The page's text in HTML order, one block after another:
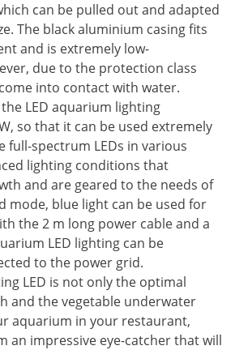
can be pulled out and adapted
The black aluminium casing fits
and is extremely low-
due to the protection class
into contact with water.
LED aquarium lighting
so that it can be used extremely
full-spectrum LEDs in various
lighting conditions that
and are geared to the needs of
mode, blue light can be used for
the 2 m long power cable and a
LED lighting can be
to the power grid.
LED is not only the optimal
and the vegetable underwater
aquarium in your restaurant,
an impressive eye-catcher that will